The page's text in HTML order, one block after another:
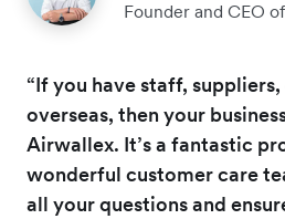
Founder and CEO
“If you have staff,
overseas, then your
Airwallex. It’s a fantastic
wonderful customer care
all your questions and